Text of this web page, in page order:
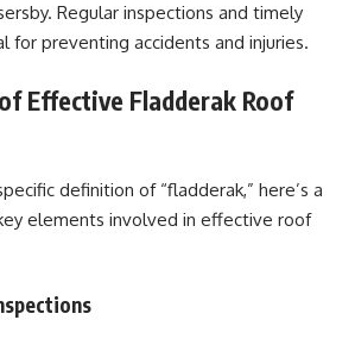
Regular inspections and timely
for preventing accidents and injuries.
Effective Fladderak Roof
definition of “fladderak,” here’s a
elements involved in effective roof